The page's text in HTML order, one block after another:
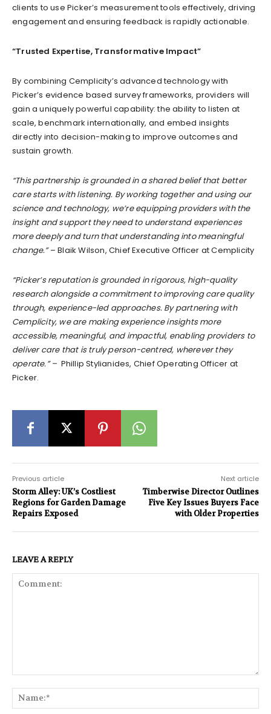
clients to use Picker’s measurement tools effectively, driving
engagement and ensuring feedback is rapidly actionable.
“Trusted Expertise, Transformative Impact”
By combining Cemplicity’s advanced technology with
Picker’s evidence based survey frameworks, providers will
gain a uniquely powerful capability: the ability to listen at
scale, benchmark internationally, and embed insights
directly into decision-making to improve outcomes and
sustain growth.
“This partnership is grounded in a shared belief that better
care starts with listening. By working together and using our
science and technology, we’re equipping providers with the
insight and support they need to understand experiences
more deeply and turn that understanding into meaningful
change.”– Blaik Wilson, Chief Executive Officer at Cemplicity
“Picker’s reputation is grounded in rigorous, high-quality
research alongside a commitment to improving care quality
through, experience-led approaches. By partnering with
Cemplicity, we are making experience insights more
accessible, meaningful, and impactful, enabling providers to
deliver care that is truly person-centred, wherever they
operate.” – Phillip Stylianides, Chief Operating Officer at
Picker.
Previous article
Storm Alley: UK’s Costliest
Regions for Garden Damage
Repairs Exposed
Next article
Timberwise Director Outlines
Five Key Issues Buyers Face
with Older Properties
LEAVE A REPLY